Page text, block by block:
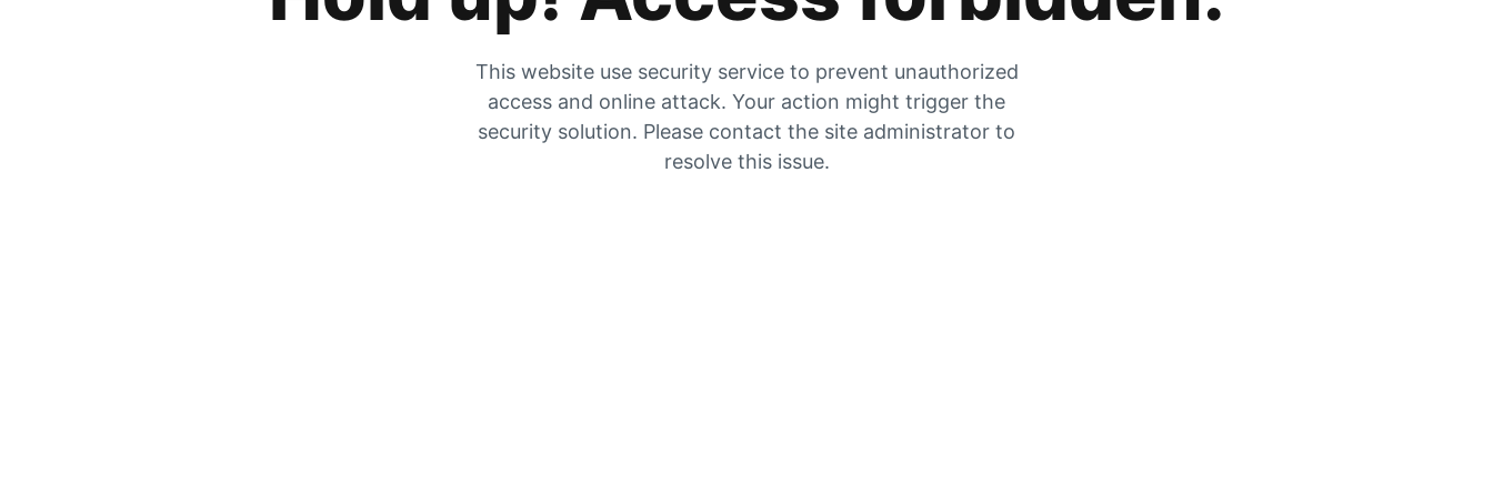
This website use security service to prevent unauthorized
access and online attack. Your action might trigger the
security solution. Please contact the site administrator to
resolve this issue.